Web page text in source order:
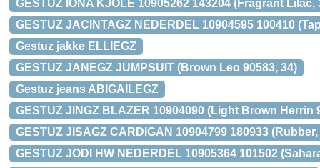
GESTUZ IONA KJOLE 10905262 143204 (Fragrant Lilac,
GESTUZ JACINTAGZ NEDERDEL 10904595 100410
Gestuz jakke ELLIEGZ
GESTUZ JANEGZ JUMPSUIT (Brown Leo 90583, 34)
Gestuz jeans ABIGAILEGZ
GESTUZ JINGZ BLAZER 10904090 (Light Brown Herrin
GESTUZ JISAGZ CARDIGAN 10904799 180933
GESTUZ JODI HW NEDERDEL 10905364 101502